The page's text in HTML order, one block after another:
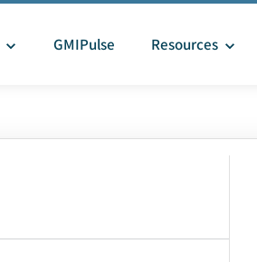
GMIPulse Resources